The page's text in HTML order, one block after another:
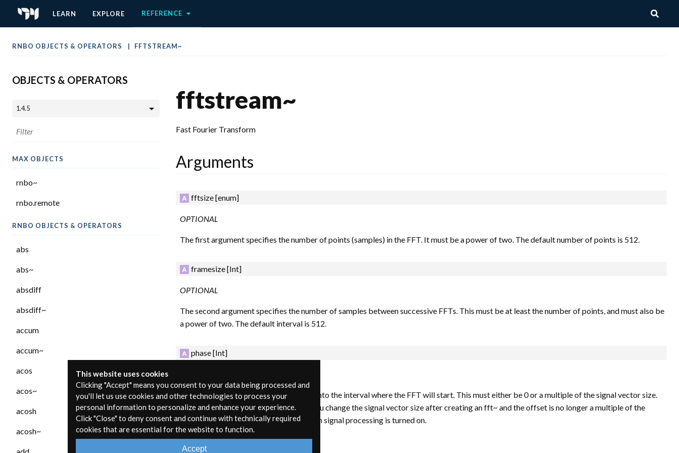
LEARN EXPLORE REFERENCE
RNBO OBJECTS & OPERATORS FFTSTREAM~
OBJECTS & OPERATORS
MAX OBJECTS
rnbo~
rnbo.remote
RNBO OBJECTS & OPERATORS
abs
abs~
absdiff
absdiff~
accum
accum~
acos
acos~
acosh
acosh~
fftstream~
Fast Fourier Transform
Arguments
fftsize[enum]
OPTIONAL
The first argument specifies the number of points (samples) in the FFT. It must be a power of two. The default number of points is 512.
framesize[Int]
OPTIONAL
The second argument specifies the number of samples between successive FFTs. This must be at least the number of points, and must also be
a power of two. The default interval is 512.
phase[Int]
The third argument specifies the offset into the interval where the FFT will start. This must either be 0 or a multiple of the signal vector size.
fft~ will correct bad arguments, but if you change the signal vector size after creating an fft~ and the offset is no longer a multiple of the
vector size, the fft~ will not operate when signal processing is turned on.
This website uses cookies
Clicking "Accept" means you consent to your data being processed and
you'll let us use cookies and other technologies to process your
personal information to personalize and enhance your experience.
Click "Close" to deny consent and continue with technically required
cookies that are essential for the website to function.
Accept